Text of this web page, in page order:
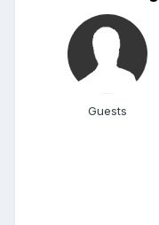
Guests